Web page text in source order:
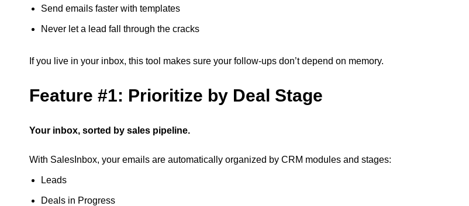
Send emails faster with templates
Never let a lead fall through the cracks
If you live in your inbox, this tool makes sure your follow-ups don’t depend on memory.
Feature #1: Prioritize by Deal Stage
Your inbox, sorted by sales pipeline.
With SalesInbox, your emails are automatically organized by CRM modules and stages:
Leads
Deals in Progress